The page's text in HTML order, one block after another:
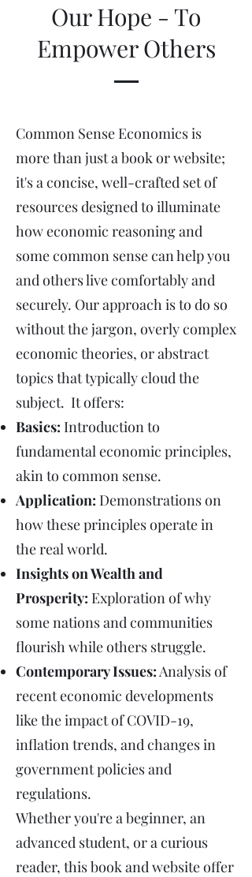
Our Hope - To
Empower Others
Common Sense Economics is
more than just a book or website;
it's a concise, well-crafted set of
resources designed to illuminate
how economic reasoning and
some common sense can help you
and others live comfortably and
securely. Our approach is to do so
without the jargon, overly complex
economic theories, or abstract
topics that typically cloud the
subject. It offers:
Basics: Introduction to
fundamental economic principles,
akin to common sense.
Application: Demonstrations on
how these principles operate in
the real world.
Insights on Wealth and
Prosperity: Exploration of why
some nations and communities
flourish while others struggle.
Contemporary Issues:Analysis of
recent economic developments
like the impact of COVID-19,
inflation trends, and changes in
government policies and
regulations.
Whether you're a beginner, an
advanced student, or a curious
reader, this book and website offer